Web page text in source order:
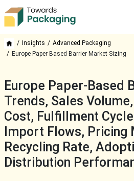
Insights
Advanced Packaging
Europe Paper Based Barrier Market Sizing
Europe Paper-Based
Trends, Sales
Cost, Fulfillment
Import Flows, Pricing
Recycling Rate,
Distribution